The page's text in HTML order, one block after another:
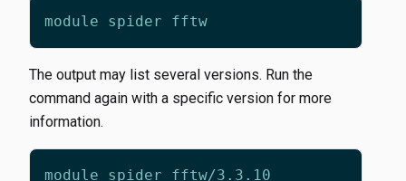
The output may list several versions. Run the
command again with a specific version for more
information.